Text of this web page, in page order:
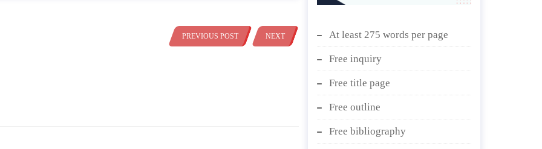
PREVIOUS POST NEXT At least 275 words per page
Free inquiry
Free title page
Free outline
Free bibliography